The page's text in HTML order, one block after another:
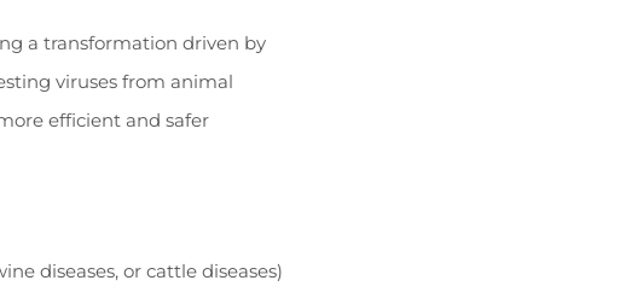
a transformation driven by
viruses from animal
efficient and safer
diseases, or cattle diseases)